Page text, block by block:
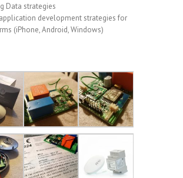
Data strategies
development strategies for
(iPhone, Android, Windows)